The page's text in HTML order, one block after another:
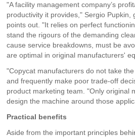
"A facility management company’s
productivity it provides," Sergio
points out. "It relies on perfect
stand the rigours of the demanding
cause service breakdowns, must be
are optimal in original manufacturers'
"Copycat manufacturers do not take
and frequently make poor trade-off
product marketing team. "Only original
design the machine around those
Practical benefits
Aside from the important principles